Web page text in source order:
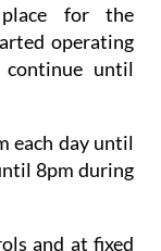
for the
operating
until
each day until
8pm during
and at fixed